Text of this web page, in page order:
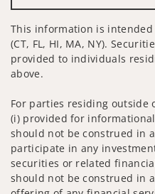
This information is
(CT, FL, HI, MA, NY).
provided to individuals
above.
For parties residing outside
(i) provided for
should not be construed in
participate in any
securities or related
should not be construed in